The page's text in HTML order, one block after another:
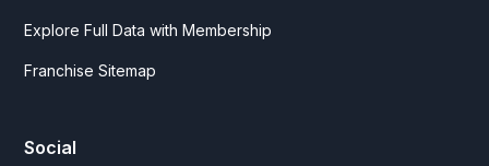
Explore Full Data with Membership
Franchise Sitemap
Social